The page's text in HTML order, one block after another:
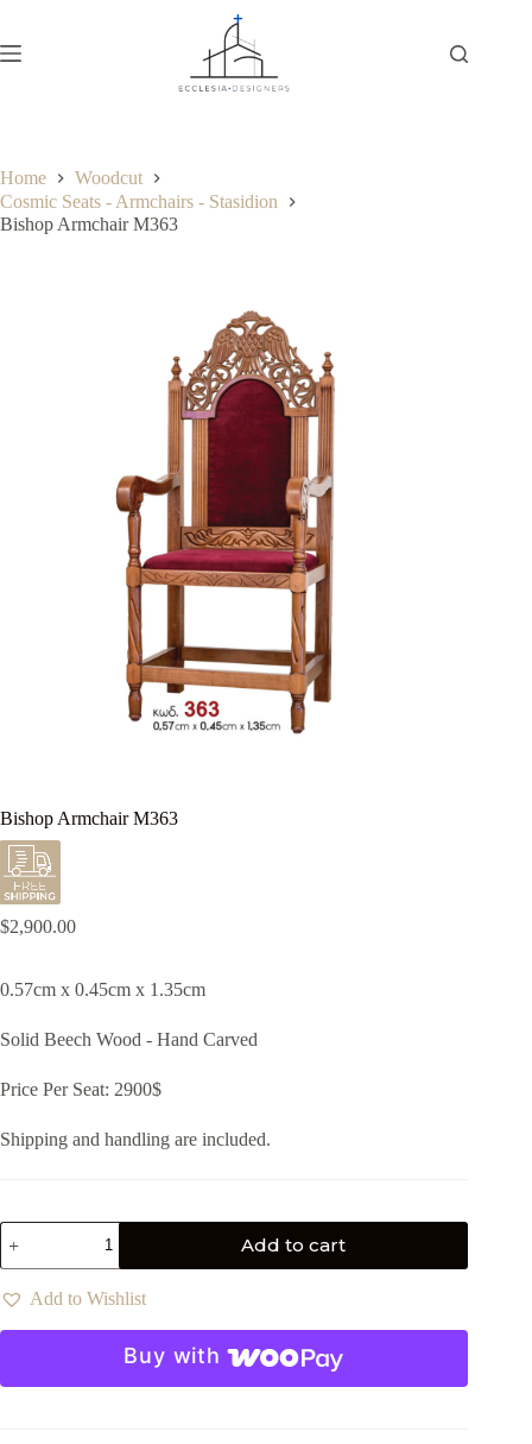
Home
Woodcut
Cosmic Seats - Armchairs - Stasidion
Bishop Armchair M363
Bishop Armchair M363
$2,900.00
0.57cm x 0.45cm x 1.35cm
Solid Beech Wood - Hand Carved
Price Per Seat: 2900$
Shipping and handling are included.
Add to cart
Add to Wishlist
Buy with